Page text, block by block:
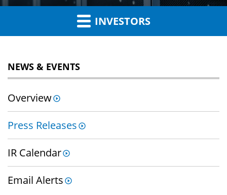
INVESTORS
NEWS & EVENTS
Overview
Press Releases
IR Calendar
Email Alerts